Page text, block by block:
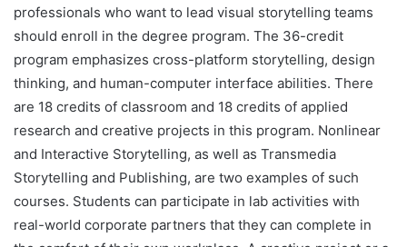
professionals who want to lead visual storytelling teams
should enroll in the degree program. The 36-credit
program emphasizes cross-platform storytelling, design
thinking, and human-computer interface abilities. There
are 18 credits of classroom and 18 credits of applied
research and creative projects in this program. Nonlinear
and Interactive Storytelling, as well as Transmedia
Storytelling and Publishing, are two examples of such
courses. Students can participate in lab activities with
real-world corporate partners that they can complete in